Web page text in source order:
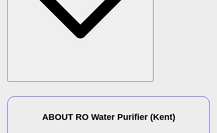
ABOUT RO Water Purifier(Kent)